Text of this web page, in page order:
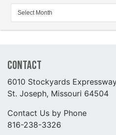
Contact
6010 Stockyards
St. Joseph, Missouri 64504
Contact Us by Phone
816-238-3326